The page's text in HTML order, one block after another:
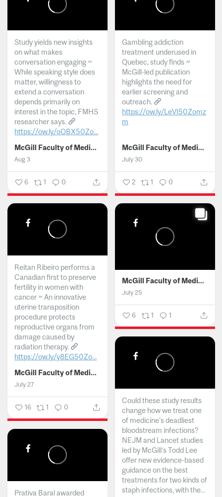
Study yields new insights
on what makes
conversation engaging ~
While speaking style does
matter, willingness to
extend a conversation
depends primarily on
interest in the topic, FMHS
researcher says.
https://ow.ly/oQBX50Zo...
McGill Faculty of Medicine and Health Sciences
Aug 3
6 1 0
Gambling addiction
treatment underused in
Quebec, study finds ~
McGill-led publication
highlights the need for
earlier screening and
outreach.
https://ow.ly/LeVI50Zomz
m
McGill Faculty of Medicine and Health Sciences
July 30
2 1 0
Reitan Ribeiro performs a
Canadian first to preserve
fertility in women with
cancer ~ An innovative
uterine transposition
procedure protects
reproductive organs from
damage caused by
radiation therapy.
https://ow.ly/y8EG50Zo...
McGill Faculty of Medicine and Health Sciences
July 27
16 1 0
McGill Faculty of Medicine and Health Sciences
July 25
6 1 1
Could these study results
change how we treat one
of medicine's deadliest
bloodstream infections?
NEJM and Lancet studies
led by McGill’s Todd Lee
offer new evidence-based
guidance on the best
treatments for two kinds of
staph infections, with the...
Prativa Baral awarded